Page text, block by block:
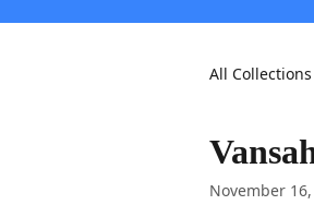
All Collections
November